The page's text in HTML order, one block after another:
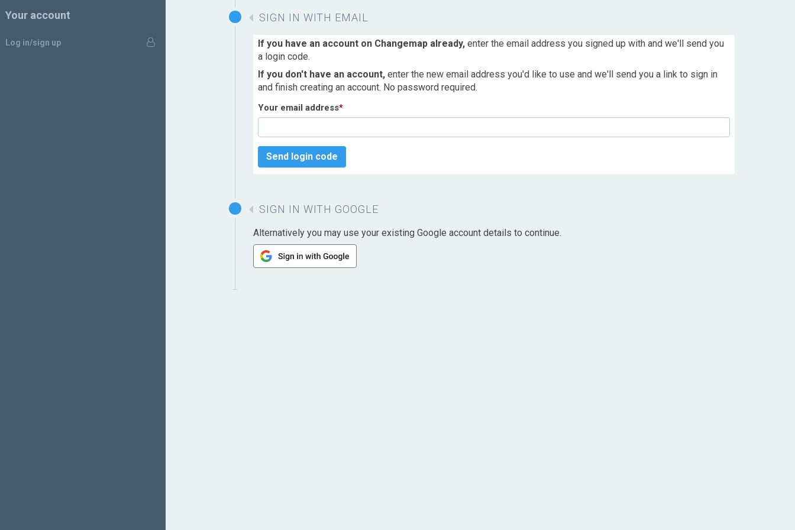
Your account
Log in/sign up
SIGN IN WITH EMAIL
If you have an account on Changemap already, enter the email address you signed up with and we'll send you
a login code.
If you don't have an account, enter the new email address you'd like to use and we'll send you a link to sign in
and finish creating an account. No password required.
Your email address*
Send login code
SIGN IN WITH GOOGLE
Alternatively you may use your existing Google account details to continue.